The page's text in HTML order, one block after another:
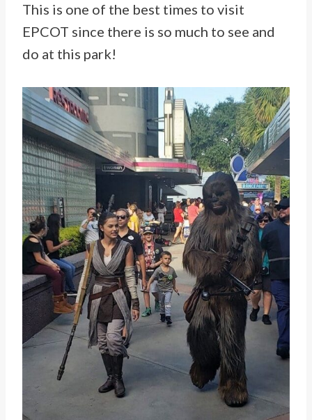
This is one of the best times to visit
EPCOT since there is so much to see and
do at this park!